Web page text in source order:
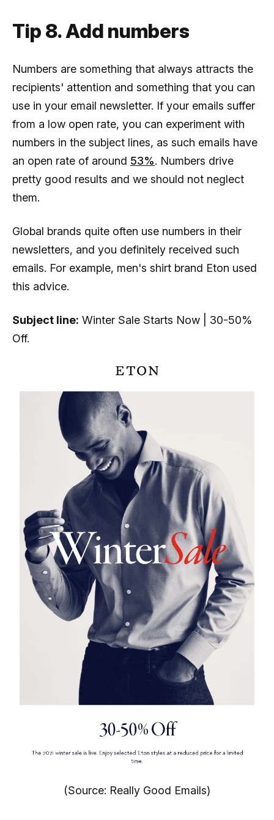
Tip 8. Add numbers
Numbers are something that always attracts the
recipients' attention and something that you can
use in your email newsletter. If your emails suffer
from a low open rate, you can experiment with
numbers in the subject lines, as such emails have
an open rate of around 53%. Numbers drive
pretty good results and we should not neglect
them.
Global brands quite often use numbers in their
newsletters, and you definitely received such
emails. For example, men's shirt brand Eton used
this advice.
Subject line: Winter Sale Starts Now | 30-50%
Off.
(Source: Really Good Emails)